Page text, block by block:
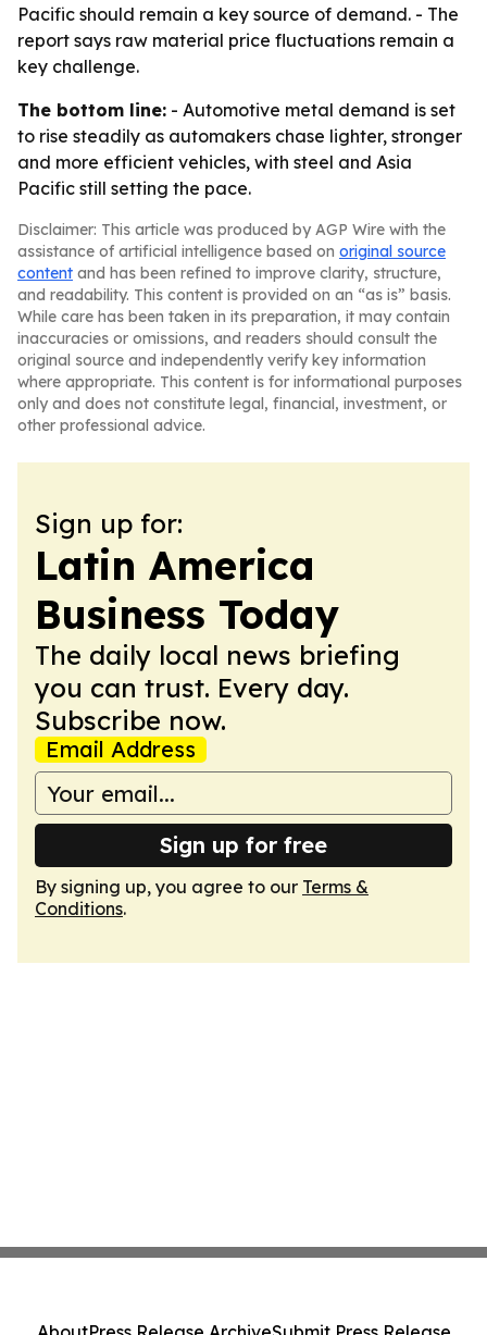
Pacific should remain a key source of demand. - The
report says raw material price fluctuations remain a
key challenge.
The bottom line: - Automotive metal demand is set
to rise steadily as automakers chase lighter, stronger
and more efficient vehicles, with steel and Asia
Pacific still setting the pace.
Disclaimer: This article was produced by AGP Wire with the
assistance of artificial intelligence based on original source
content and has been refined to improve clarity, structure,
and readability. This content is provided on an “as is” basis.
While care has been taken in its preparation, it may contain
inaccuracies or omissions, and readers should consult the
original source and independently verify key information
where appropriate. This content is for informational purposes
only and does not constitute legal, financial, investment, or
other professional advice.
Sign up for:
Latin America
Business Today
The daily local news briefing
you can trust. Every day.
Subscribe now.
Email Address
Sign up for free
By signing up, you agree to our Terms &
Conditions.